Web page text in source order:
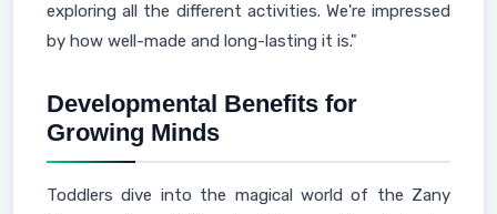
exploring all the different activities. We're impressed
by how well-made and long-lasting it is."
Developmental Benefits for
Growing Minds
Toddlers dive into the magical world of the Zany